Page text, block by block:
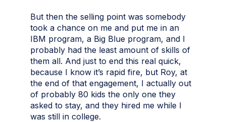
But then the selling point was somebody
took a chance on me and put me in an
IBM program, a Big Blue program, and I
probably had the least amount of skills of
them all. And just to end this real quick,
because I know it’s rapid fire, but Roy, at
the end of that engagement, I actually out
of probably 80 kids the only one they
asked to stay, and they hired me while I
was still in college.